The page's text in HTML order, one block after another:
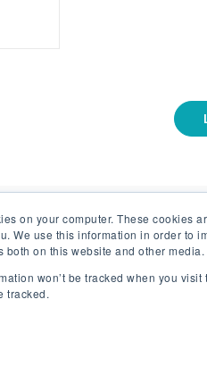
on your computer. These cookies
We use this information in order to
both on this website and other
won’t be tracked when you
tracked.